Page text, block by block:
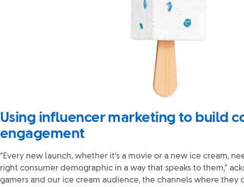
Using influencer marketing to build
engagement
“Every new launch, whether it’s a movie or a new ice cream,
right consumer demographic in a way that speaks to them,”
gamers and our ice cream audience, the channels where they